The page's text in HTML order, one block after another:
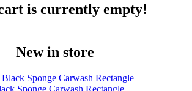
is currently empty!
New in store
Sponge Carwash Rectangle